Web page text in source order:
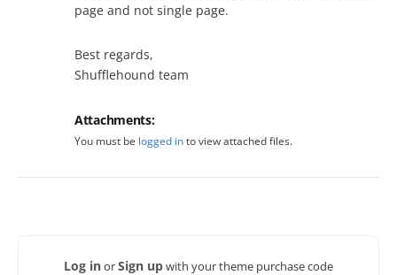
page and not single page.
Best regards,
Shufflehound team
Attachments:
You must be logged into view attached files.
Log inorSign upwith your theme purchase code